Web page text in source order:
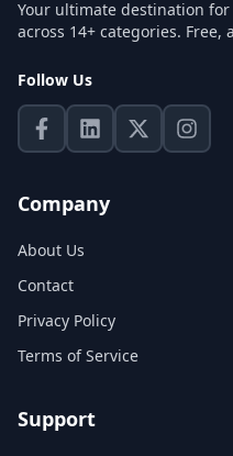
Your ultimate destination
across 14+ categories. Free,
Follow Us
Company
About Us
Contact
Privacy Policy
Terms of Service
Support